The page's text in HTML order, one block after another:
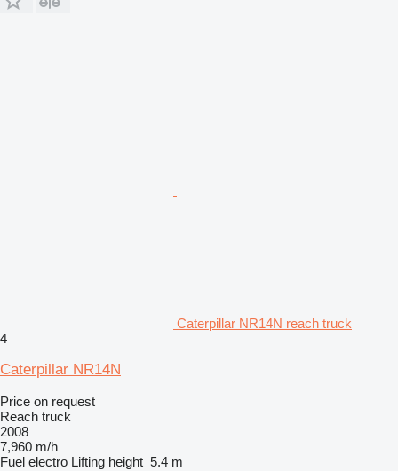
Caterpillar NR14N reach truck
4
Caterpillar NR14N
Price on request
Reach truck
2008
7,960 m/h
Fuel electro Lifting height 5.4 m